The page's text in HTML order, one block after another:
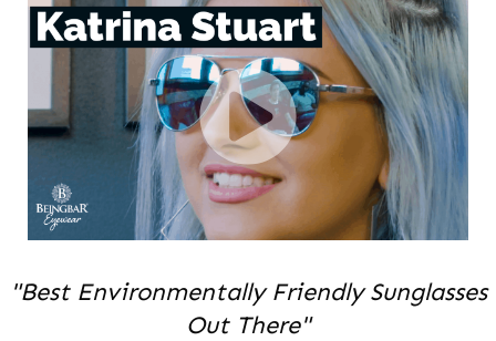
"Best Environmentally Friendly Sunglasses
Out There"